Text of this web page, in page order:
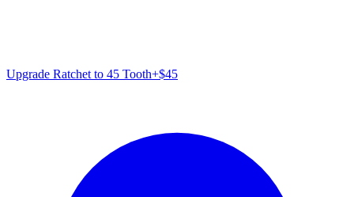
Upgrade Ratchet to 45 Tooth+$45